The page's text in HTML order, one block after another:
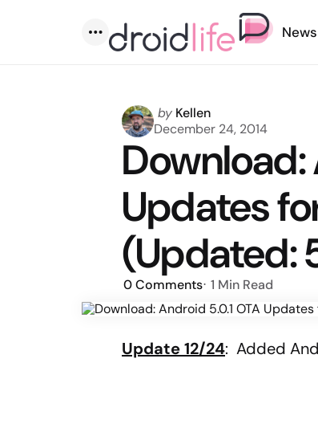
Menu
News
Posted
by
by Kellen
December 24, 2014
Download:
Updates
(Updated:
0Comments 1 Min Read
Update 12/24: Added